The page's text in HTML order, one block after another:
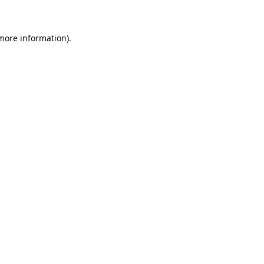
information).